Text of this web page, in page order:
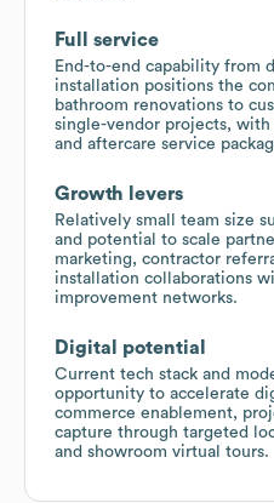
Full service
End-to-end capability from
installation positions the
bathroom renovations to
single-vendor projects,
and aftercare service
Growth levers
Relatively small team size
and potential to scale
marketing, contractor
installation collaborations
improvement networks.
Digital potential
Current tech stack and
opportunity to accelerate
commerce enablement,
capture through targeted
and showroom virtual tours.